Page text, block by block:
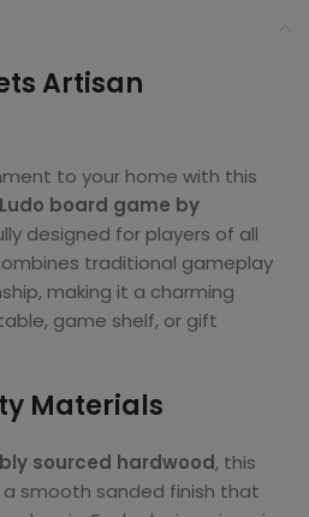
Artisan
to your home with this
board game by
designed for players of all
traditional gameplay
making it a charming
game shelf, or gift
Materials
sourced hardwood, this
smooth sanded finish that